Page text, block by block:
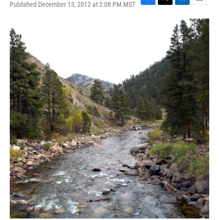
Published December 13, 2012 at 2:08 PM MST
F
k
T
r
L
n
k
e
d
I
n
E
m
a
i
l